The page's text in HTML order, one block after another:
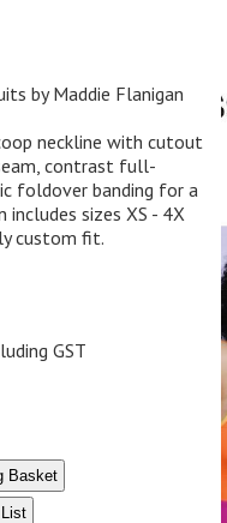
by Maddie Flanigan
neckline with cutout
contrast full-
foldover banding for a
sizes XS - 4X
custom fit.
GST